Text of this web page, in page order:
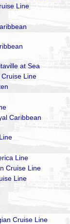
Line
at Sea
Line
Caribbean
Line
Cruise Line
Line
Cruise Line